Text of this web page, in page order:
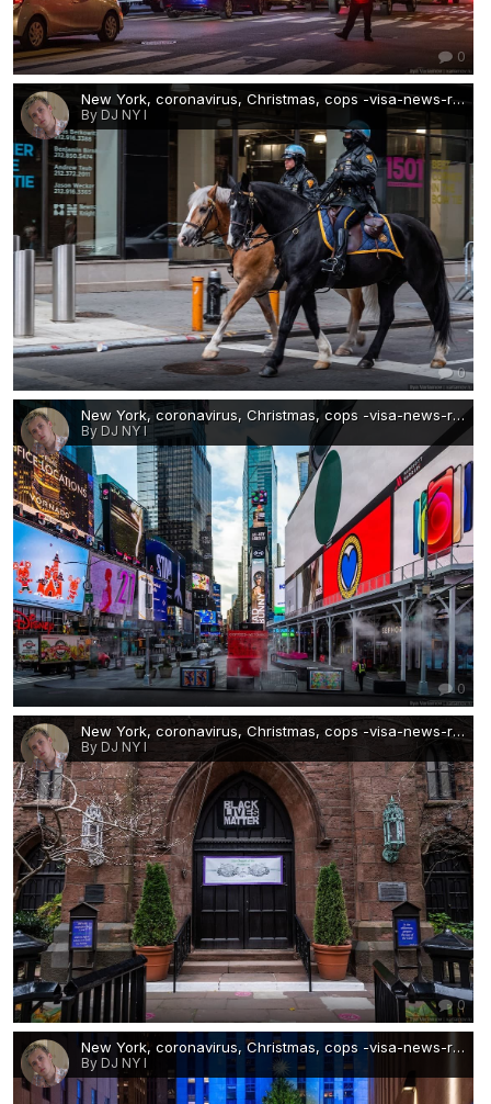
0
New York, coronavirus, Christmas, cops -visa-news-rospersonal-Mikhaylov-Evgeny-Matveevich-Immigration-Agent-Moscow 2.jpg
By DJ NY I
0
New York, coronavirus, Christmas, cops -visa-news-rospersonal-Mikhaylov-Evgeny-Matveevich-Immigration-Agent-Moscow 3.jpg
By DJ NY I
0
New York, coronavirus, Christmas, cops -visa-news-rospersonal-Mikhaylov-Evgeny-Matveevich-Immigration-Agent-Moscow 4.jpg
By DJ NY I
0
New York, coronavirus, Christmas, cops -visa-news-rospersonal-Mikhaylov-Evgeny-Matveevich-Immigration-Agent-Moscow 5.jpg
By DJ NY I